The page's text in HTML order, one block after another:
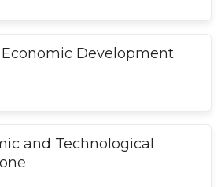
Development
and Technological